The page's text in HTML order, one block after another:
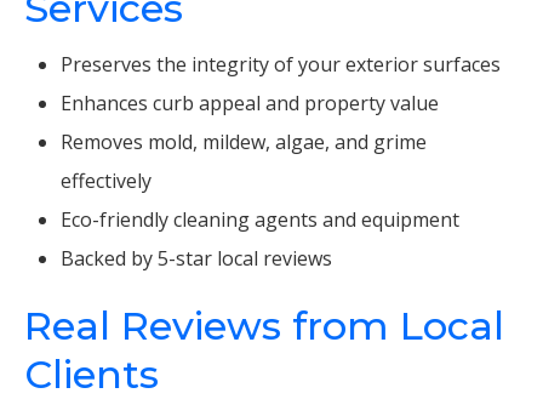
Preserves the integrity of your exterior surfaces
Enhances curb appeal and property value
Removes mold, mildew, algae, and grime
effectively
Eco-friendly cleaning agents and equipment
Backed by 5-star local reviews
Real Reviews from Local
Clients